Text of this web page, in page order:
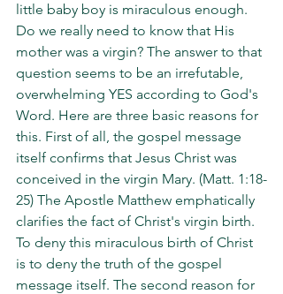
little baby boy is miraculous enough.
Do we really need to know that His
mother was a virgin? The answer to that
question seems to be an irrefutable,
overwhelming YES according to God's
Word. Here are three basic reasons for
this. First of all, the gospel message
itself confirms that Jesus Christ was
conceived in the virgin Mary. (Matt. 1:18-
25) The Apostle Matthew emphatically
clarifies the fact of Christ's virgin birth.
To deny this miraculous birth of Christ
is to deny the truth of the gospel
message itself. The second reason for